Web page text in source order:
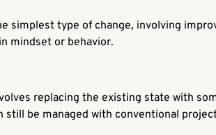
simplest type of change, involving
mindset or behavior.
replacing the existing state with
still be managed with conventional